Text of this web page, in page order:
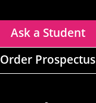
Ask a Student
Order Prospectus